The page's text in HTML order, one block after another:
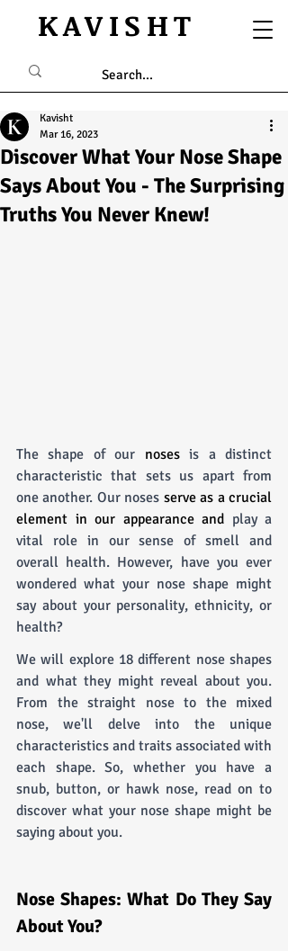
KAVISHT
Discover What Your Nose Shape
Says About You - The Surprising
Truths You Never Knew!
Kavisht
Mar 16, 2023
The shape of our noses is a distinct
characteristic that sets us apart from
one another. Our noses serve as a crucial
element in our appearance and play a
vital role in our sense of smell and
overall health. However, have you ever
wondered what your nose shape might
say about your personality, ethnicity, or
health?
We will explore 18 different nose shapes
and what they might reveal about you.
From the straight nose to the mixed
nose, we'll delve into the unique
characteristics and traits associated with
each shape. So, whether you have a
snub, button, or hawk nose, read on to
discover what your nose shape might be
saying about you.
Nose Shapes: What Do They Say
About You?